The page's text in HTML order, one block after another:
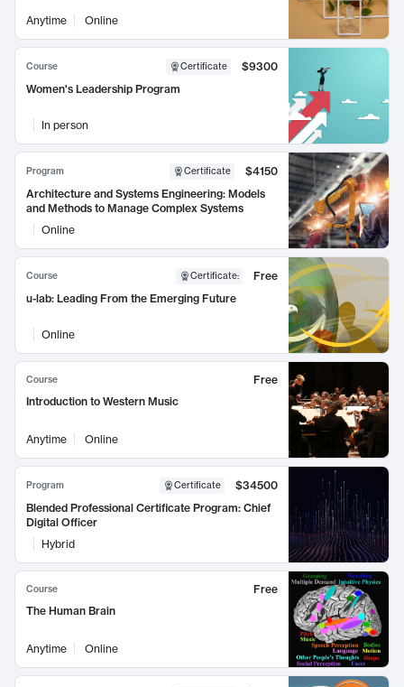
Anytime Online
Course Certificate
$9300
Women's Leadership Program
In person
Program Certificate
$4150
Architecture and Systems Engineering: Models
and Methods to Manage Complex Systems
Online
Course Certificate:
Free
u-lab: Leading From the Emerging Future
Online
Course
Free
Introduction to Western Music
Anytime Online
Program Certificate
$34500
Blended Professional Certificate Program: Chief
Digital Officer
Hybrid
Course
Free
The Human Brain
Anytime Online